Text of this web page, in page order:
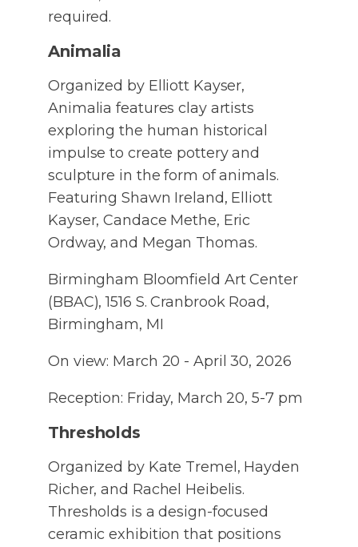
required.
Animalia
Organized by Elliott Kayser,
Animalia features clay artists
exploring the human historical
impulse to create pottery and
sculpture in the form of animals.
Featuring Shawn Ireland, Elliott
Kayser, Candace Methe, Eric
Ordway, and Megan Thomas.
Birmingham Bloomfield Art Center
(BBAC), 1516 S. Cranbrook Road,
Birmingham, MI
On view: March 20 - April 30, 2026
Reception: Friday, March 20, 5-7 pm
Thresholds
Organized by Kate Tremel, Hayden
Richer, and Rachel Heibelis.
Thresholds is a design-focused
ceramic exhibition that positions